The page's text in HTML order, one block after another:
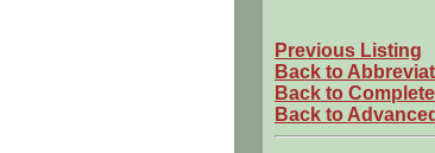
Previous Listing
Back to
Back to
Back to